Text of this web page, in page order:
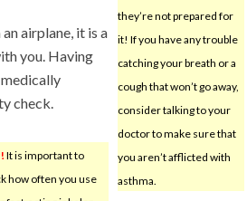
they’re not prepared for
it! If you have any trouble
catching your breath or a
cough that won’t go away,
consider talking to your
doctor to make sure that
you aren’t afflicted with
asthma.
airplane, it is a
you. Having
check.
It is important to
how often you use